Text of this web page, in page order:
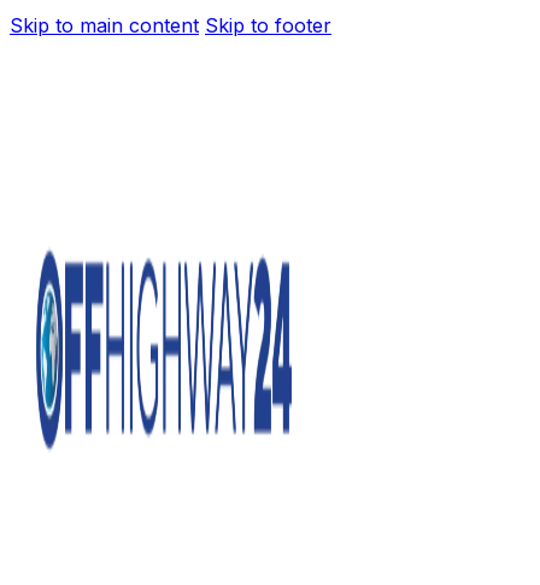
Skip to main content Skip to footer